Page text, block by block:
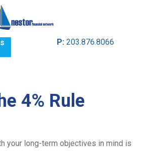
P: 203.876.8066
4% Rule
your long-term objectives in mind is